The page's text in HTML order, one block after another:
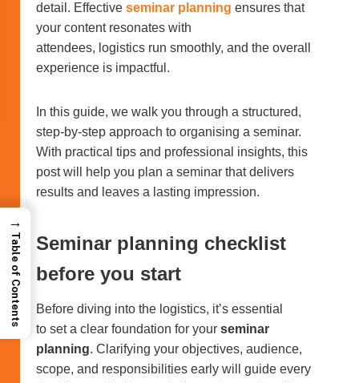
detail. Effective seminar planning ensures that
your content resonates with
attendees, logistics run smoothly, and the overall
experience is impactful.
In this guide, we walk you through a structured,
step-by-step approach to organising a seminar.
With practical tips and professional insights, this
post will help you plan a seminar that delivers
results and leaves a lasting impression.
Seminar planning checklist
before you start
Before diving into the logistics, it’s essential
to set a clear foundation for your seminar
planning. Clarifying your objectives, audience,
scope, and responsibilities early will guide every
→
Table of Contents